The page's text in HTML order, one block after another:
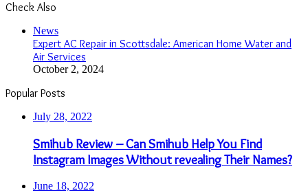
Check Also
News
Expert AC Repair in Scottsdale: American Home Water and
Air Services
October 2, 2024
Popular Posts
July 28, 2022
Smihub Review – Can Smihub Help You Find
Instagram Images Without revealing Their Names?
June 18, 2022